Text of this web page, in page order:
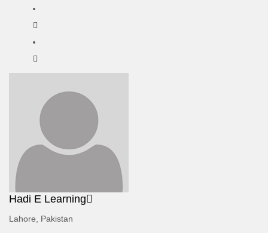
Hadi E Learning
Lahore, Pakistan